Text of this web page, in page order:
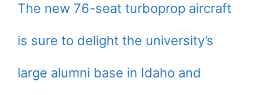
The new 76-seat turboprop aircraft
is sure to delight the university’s
large alumni base in Idaho and